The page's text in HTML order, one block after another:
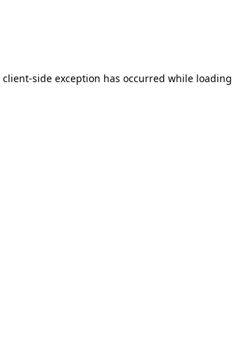
client-side exception has occurred while loading